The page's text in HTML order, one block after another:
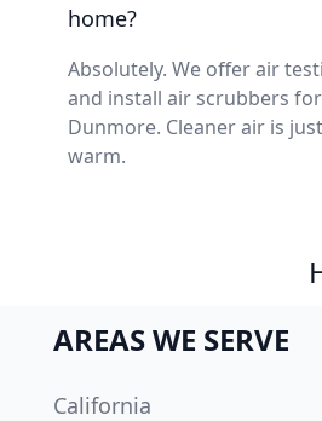
home?
Absolutely. We offer air
and install air scrubbers
Dunmore. Cleaner air is
warm.
AREAS WE SERVE
California